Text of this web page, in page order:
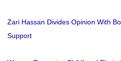
Zari Hassan Divides Opinion With
Support